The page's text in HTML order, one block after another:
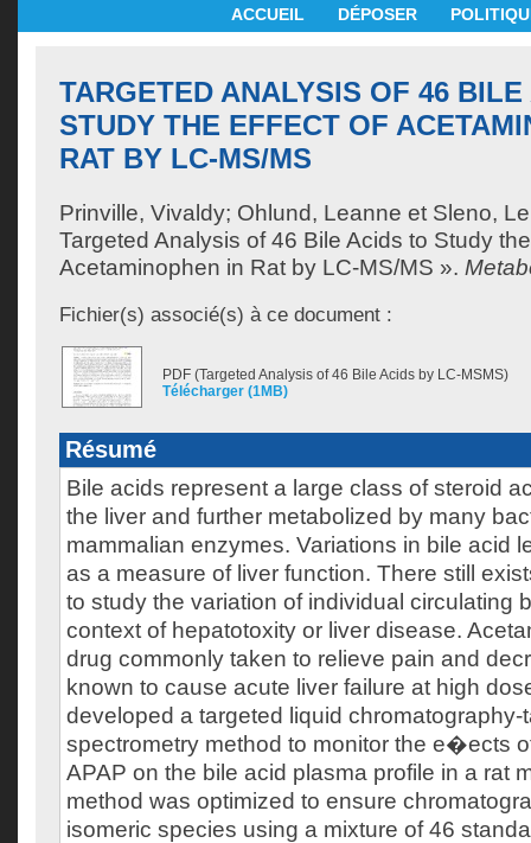
ACCUEIL DÉPOSER
TARGETED ANALYSIS OF 46
STUDY THE EFFECT OF
RAT BY LC-MS/MS
Prinville, Vivaldy; Ohlund, Leanne et Sleno,
Targeted Analysis of 46 Bile Acids to Study
Acetaminophen in Rat by LC-MS/MS ».
Fichier(s) associé(s) à ce document :
PDF (Targeted Analysis of 46 Bile Acids by LC-MSMS)
Télécharger (1MB)
Résumé
Bile acids represent a large class of steroid
the liver and further metabolized by many
mammalian enzymes. Variations in bile acid
as a measure of liver function. There still
to study the variation of individual circulating
context of hepatotoxity or liver disease.
drug commonly taken to relieve pain and
known to cause acute liver failure at high
developed a targeted liquid chromatography-
spectrometry method to monitor the e�ects
APAP on the bile acid plasma profile in a rat
method was optimized to ensure
isomeric species using a mixture of 46